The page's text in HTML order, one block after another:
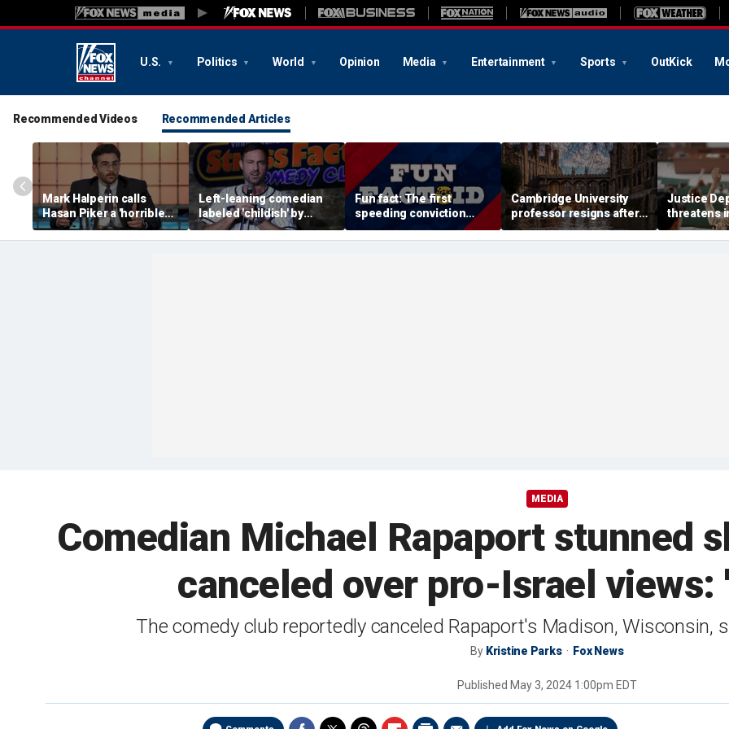
U.S. Politics World Opinion Media Entertainment Sports OutKick
Recommended Videos Recommended Articles
Mark Halperin calls
Hasan Piker a 'horrible
person' as Democrats
face pressure to
Left-leaning comedian
labeled 'childish' by
conservative Jeff Dye
after insult scrawled on
Fun fact: The first
speeding conviction
involved driving just 8
mph
Cambridge University
professor resigns after
major plagiarism
accusations prompt
Justice
threatens
into
MEDIA
Comedian Michael Rapaport stunned
canceled over pro-Israel
The comedy club reportedly canceled Rapaport's Madison, Wisconsin,
By Kristine Parks Fox News
Published May 3, 2024 1:00pm EDT